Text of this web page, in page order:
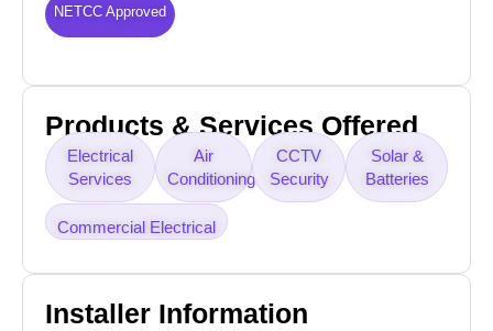
NETCC Approved
Products & Services Offered
Electrical
Services
Air
Conditioning
CCTV
Security
Solar &
Batteries
Commercial Electrical
Installer Information